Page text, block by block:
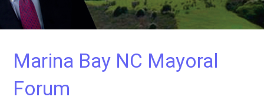
Marina Bay NC Mayoral
Forum